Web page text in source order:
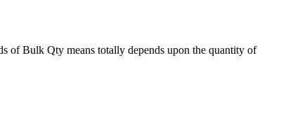
of Bulk Qty means totally depends upon the quantity of